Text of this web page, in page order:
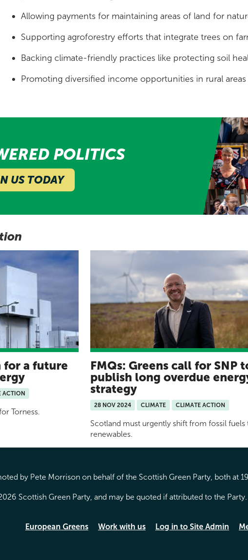
Allowing payments for maintaining areas of land for
Supporting agroforestry efforts that integrate trees on
Backing climate-friendly practices like protecting soil
Promoting diversified income opportunities in rural
POLITICS
US TODAY
for a future
ACTION
Torness.
FMQs: Greens call for SNP
publish long overdue
strategy
28 NOV 2024 CLIMATE CLIMATE ACTION
Scotland must urgently shift from fossil fuels
renewables.
by Pete Morrison on behalf of the Scottish Green Party, both at
Scottish Green Party, and may be quoted if attributed to the
European Greens Work with us Log in to Site Admin